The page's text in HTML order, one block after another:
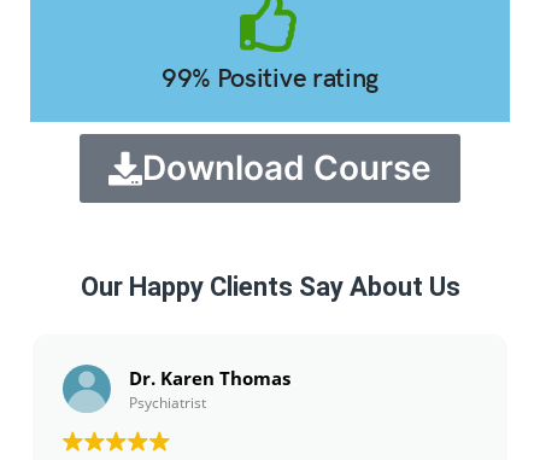
99% Positive rating
Download Course
Our Happy Clients Say About Us
Dr. Karen Thomas
Psychiatrist